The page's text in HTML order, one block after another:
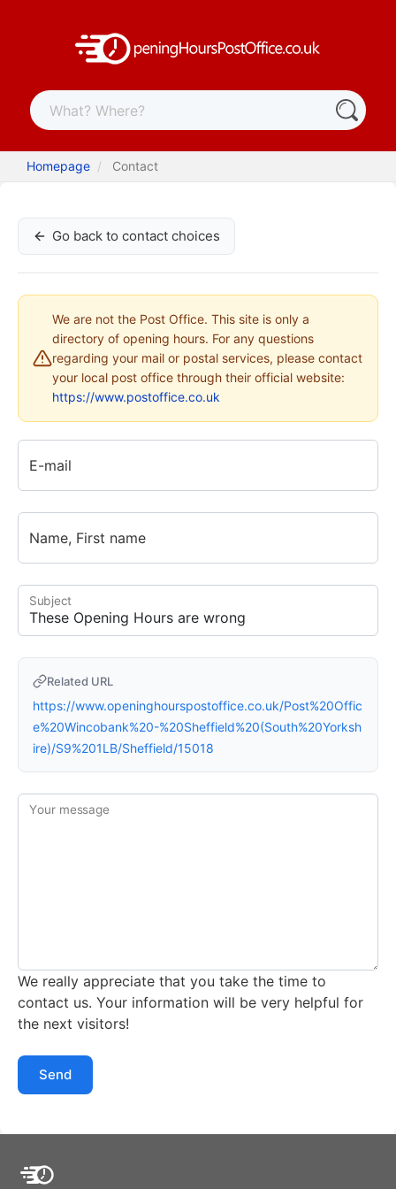
Homepage Contact
Go back to contact choices
We are not the Post Office. This site is only a
directory of opening hours. For any questions
regarding your mail or postal services, please contact
your local post office through their official website:
https://www.postoffice.co.uk
E-mail
Name, First name
Subject
Related URL
https://www.openinghourspostoffice.co.uk/Post%20Offic
e%20Wincobank%20-%20Sheffield%20(South%20Yorksh
ire)/S9%201LB/Sheffield/15018
Your message
We really appreciate that you take the time to
contact us. Your information will be very helpful for
the next visitors!
Send